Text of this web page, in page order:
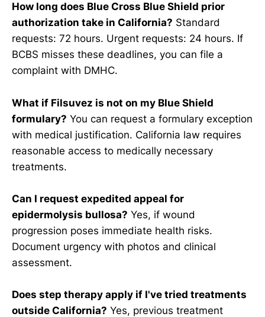
How long does Blue Cross Blue Shield prior
authorization take in California? Standard
requests: 72 hours. Urgent requests: 24 hours. If
BCBS misses these deadlines, you can file a
complaint with DMHC.
What if Filsuvez is not on my Blue Shield
formulary? You can request a formulary exception
with medical justification. California law requires
reasonable access to medically necessary
treatments.
Can I request expedited appeal for
epidermolysis bullosa? Yes, if wound
progression poses immediate health risks.
Document urgency with photos and clinical
assessment.
Does step therapy apply if I've tried treatments
outside California? Yes, previous treatment